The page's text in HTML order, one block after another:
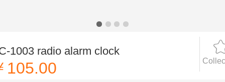
1003 radio alarm clock
105.00